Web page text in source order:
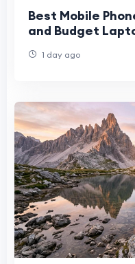
Best Mobile
and Budget
1 day ago